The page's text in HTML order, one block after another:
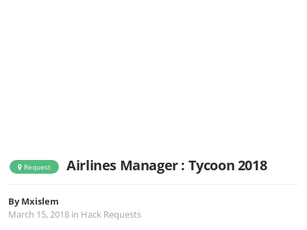
Request Airlines Manager : Tycoon 2018
ByMxislem
March 15, 2018 in Hack Requests